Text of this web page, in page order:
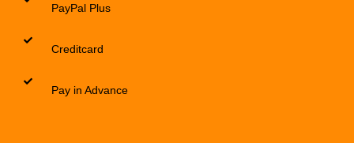
PayPal Plus
Creditcard
Pay in Advance